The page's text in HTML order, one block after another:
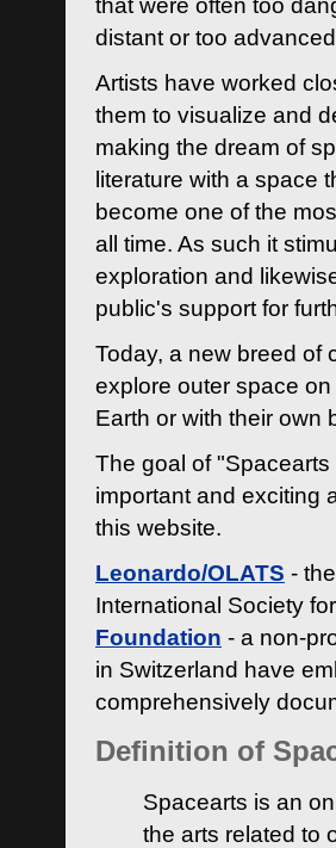
that were often too
distant or too
Artists have worked
them to visualize and
making the dream of
literature with a space
become one of the
all time. As such it
exploration and
public's support for
Today, a new breed of
explore outer space
Earth or with their own
The goal of
important and exciting
this website.
Leonardo/OLATS -
International Society
Foundation - a non-
in Switzerland have
comprehensively
Definition of
Spacearts is an
the arts related to